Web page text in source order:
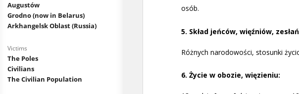
Augustów
Grodno (now in Belarus)
Arkhangelsk Oblast (Russia)
Victims
The Poles
Civilians
The Civilian Population